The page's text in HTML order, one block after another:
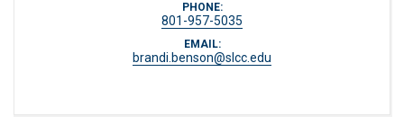
PHONE:
801-957-5035
EMAIL:
brandi.benson@slcc.edu